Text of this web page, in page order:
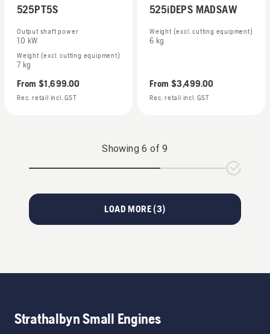
525PT5S
Output shaft power
1.0 kW
Weight (excl. cutting equipment)
7 kg
From $1,699.00
Rec. retail incl. GST
525iDEPS MADSAW
Weight (excl. cutting equipment)
6 kg
From $3,499.00
Rec. retail incl. GST
Showing6 of9
LOAD MORE (3)
Strathalbyn Small Engines